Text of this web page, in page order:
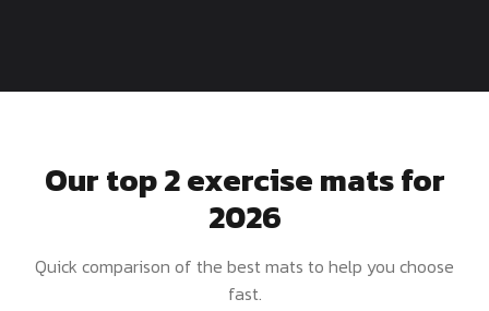
Our top 2 exercise mats for
2026
Quick comparison of the best mats to help you choose
fast.